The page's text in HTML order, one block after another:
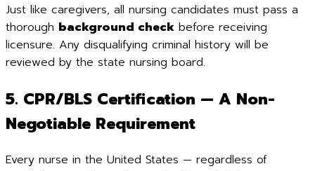
Just like caregivers, all nursing candidates must pass a
thorough background check before receiving
licensure. Any disqualifying criminal history will be
reviewed by the state nursing board.
5. CPR/BLS Certification — A Non-
Negotiable Requirement
Every nurse in the United States — regardless of